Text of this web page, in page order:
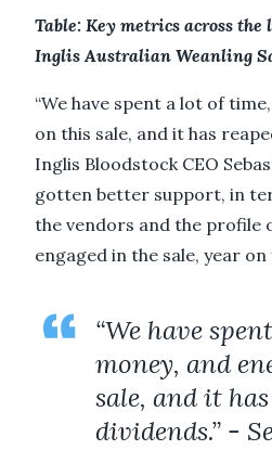
Table: Key metrics across
Inglis Australian Weanling
“We have spent a lot of
on this sale, and it has
Inglis Bloodstock CEO
gotten better support, in
the vendors and the profile
engaged in the sale, year on
“We have
money, and
sale, and it
dividends.” -